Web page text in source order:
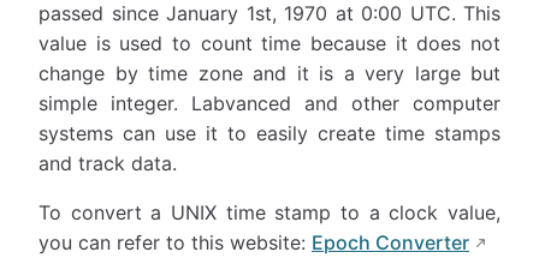
passed since January 1st, 1970 at 0:00 UTC. This
value is used to count time because it does not
change by time zone and it is a very large but
simple integer. Labvanced and other computer
systems can use it to easily create time stamps
and track data.
To convert a UNIX time stamp to a clock value,
you can refer to this website: Epoch Converter